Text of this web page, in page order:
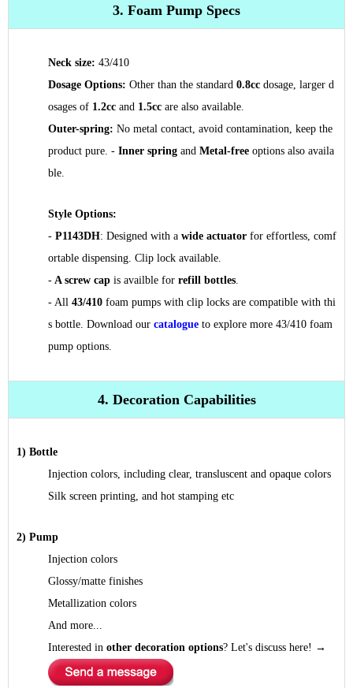
3. Foam Pump Specs
Neck size: 43/410
Dosage Options: Other than the standard 0.8cc dosage, larger d
osages of 1.2cc and 1.5cc are also available.
Outer-spring: No metal contact, avoid contamination, keep the
product pure. - Inner spring and Metal-free options also availa
ble.
Style Options:
- P1143DH: Designed with a wide actuator for effortless, comf
ortable dispensing. Clip lock available.
- A screw cap is availble for refill bottles.
- All 43/410 foam pumps with clip locks are compatible with thi
s bottle. Download our catalogue to explore more 43/410 foam
pump options.
4. Decoration Capabilities
1) Bottle
Injection colors, including clear, transluscent and opaque colors
Silk screen printing, and hot stamping etc
2) Pump
Injection colors
Glossy/matte finishes
Metallization colors
And more...
Interested in other decoration options? Let's discuss here! →